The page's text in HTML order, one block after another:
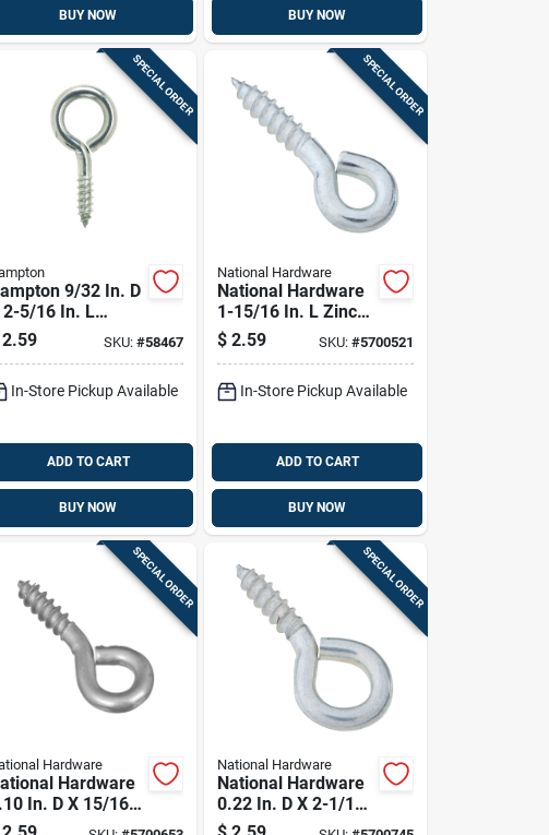
BUY NOW BUY NOW
SPECIAL ORDER
9/32 In. D
2-5/16 In. L
Stainless
Screw Eye
2.59 SKU:#58467
In-Store Pickup Available
ADD TO CART
BUY NOW
SPECIAL ORDER
National Hardware
National Hardware
1-15/16 In. L Zinc-
plated Steel Screw
Eye 95 Lb. Cap. 4
$ 2.59 SKU: #5700521
In-Store Pickup Available
ADD TO CART
BUY NOW
SPECIAL ORDER
Hardware
Hardware
In. D X 15/16
L Zinc-plated
SPECIAL ORDER
National Hardware
National Hardware
0.22 In. D X 2-1/16
In. L Zinc-plated